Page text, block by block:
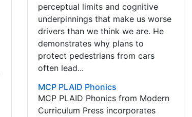
perceptual limits and cognitive
underpinnings that make us worse
drivers than we think we are. He
demonstrates why plans to
protect pedestrians from cars
often lead...
MCP PLAID Phonics
MCP PLAID Phonics from Modern
Curriculum Press incorporates